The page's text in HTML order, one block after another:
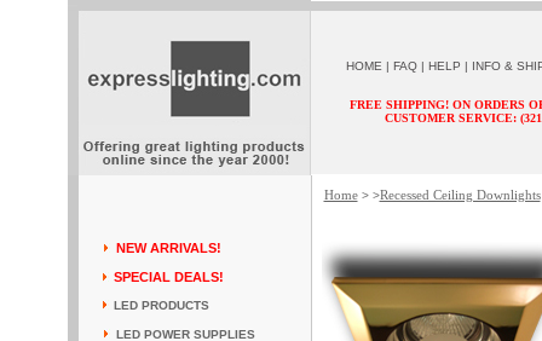
HOME | FAQ | HELP | INFO &
FREE SHIPPING! ON ORDERS
CUSTOMER SERVICE:
NEW ARRIVALS!
SPECIAL DEALS!
LED PRODUCTS
LED POWER SUPPLIES
Home> >Recessed Ceiling Downlights